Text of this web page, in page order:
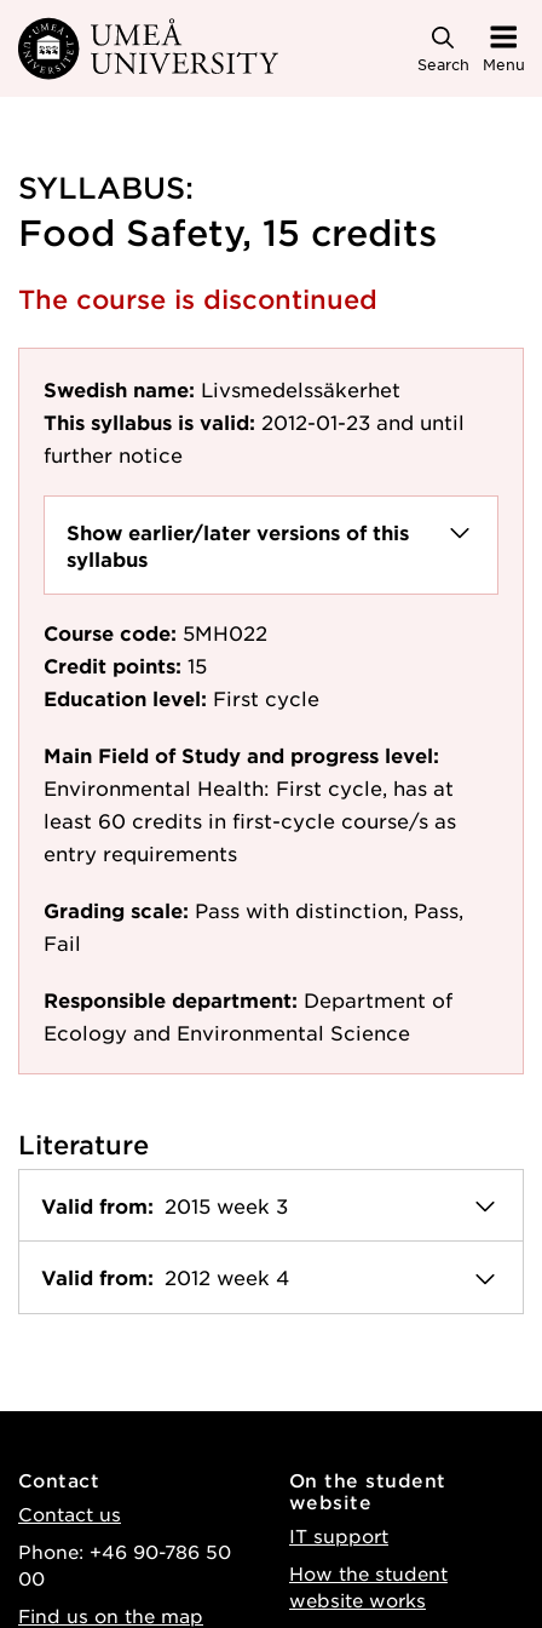
Skip to main content
Search Menu
SYLLABUS:
Food Safety, 15 credits
The course is discontinued
Swedish name: Livsmedelssäkerhet
This syllabus is valid: 2012-01-23 and until
further notice
Show earlier/later versions of this
syllabus
Course code: 5MH022
Credit points: 15
Education level: First cycle
Main Field of Study and progress level:
Environmental Health: First cycle, has at
least 60 credits in first-cycle course/s as
entry requirements
Grading scale: Pass with distinction, Pass,
Fail
Responsible department: Department of
Ecology and Environmental Science
Literature
Valid from: 2015 week 3
Valid from: 2012 week 4
Contact
Contact us
Phone: +46 90-786 50
00
Find us on the map
On the student
website
IT support
How the student
website works